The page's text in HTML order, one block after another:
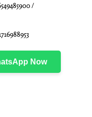
/
Now